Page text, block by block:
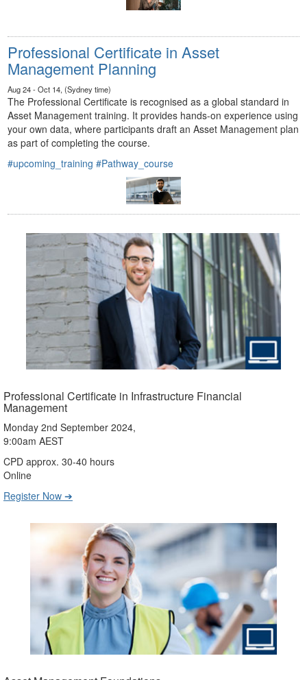
Professional Certificate in Asset
Management Planning
Aug 24 - Oct 14, (Sydney time)
The Professional Certificate is recognised as a global standard in
Asset Management training. It provides hands-on experience using
your own data, where participants draft an Asset Management plan
as part of completing the course.
#upcoming_training #Pathway_course
Professional Certificate in Infrastructure Financial
Management
Monday 2nd September 2024,
9:00am AEST
CPD approx. 30-40 hours
Online
Register Now ➔